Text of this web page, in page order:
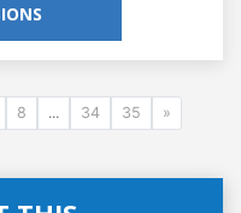
8 ... 34 35 »